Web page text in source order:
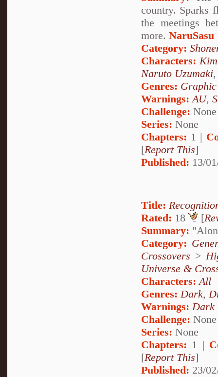
country. Sparks
the meetings
more. NaruSasu
Category:
Characters:
Naruto Uzumaki
Genres:
Warnings:AU,
Challenge: None
Series: None
Chapters: 1 |
[Report This]
Published: 13/
Title:
Rated: 18 [
Summary:
Category:
Crossovers >
Universe &
Characters: All
Genres:Dark,
Warnings:Dark
Challenge: None
Series: None
Chapters: 1 |
[Report This]
Published: 23/